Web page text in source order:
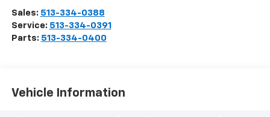
Sales: 513-334-0388
Service: 513-334-0391
Parts: 513-334-0400
Vehicle Information